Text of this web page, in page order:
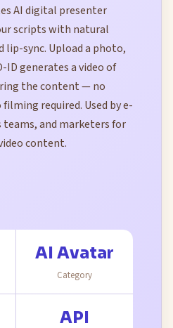
AI digital presenter
scripts with natural
lip-sync. Upload a photo,
ID generates a video of
the content — no
required. Used by e-
and marketers for
content.
AI Avatar
Category
API